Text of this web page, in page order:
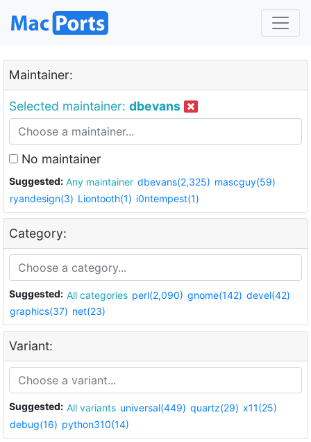
Maintainer:
Selected maintainer: dbevans
No maintainer
Suggested: Any maintainer dbevans(2,325) mascguy(59)
ryandesign(3) Liontooth(1) i0ntempest(1)
Category:
Suggested: All categories perl(2,090) gnome(142) devel(42)
graphics(37) net(23)
Variant:
Suggested: All variants universal(449) quartz(29) x11(25)
debug(16) python310(14)